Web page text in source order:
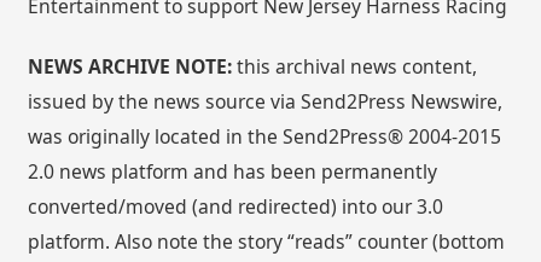
Entertainment to support New Jersey Harness Racing
NEWS ARCHIVE NOTE:this archival news content,
issued by the news source via Send2Press Newswire,
was originally located in the Send2Press® 2004-2015
2.0 news platform and has been permanently
converted/moved (and redirected) into our 3.0
platform. Also note the story “reads” counter (bottom